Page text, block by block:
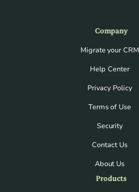
Company
Migrate your CRM
Help Center
Privacy Policy
Terms of Use
Security
Contact Us
About Us
Products